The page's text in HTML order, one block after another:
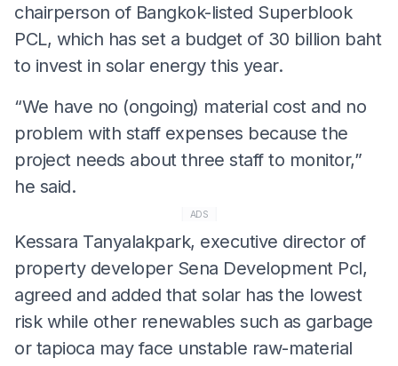
chairperson of Bangkok-listed Superblook
PCL, which has set a budget of 30 billion baht
to invest in solar energy this year.
“We have no (ongoing) material cost and no
problem with staff expenses because the
project needs about three staff to monitor,”
he said.
ADS
Kessara Tanyalakpark, executive director of
property developer Sena Development Pcl,
agreed and added that solar has the lowest
risk while other renewables such as garbage
or tapioca may face unstable raw-material